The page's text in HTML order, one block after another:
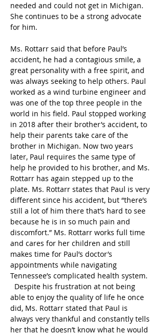
needed and could not get in Michigan.
She continues to be a strong advocate
for him.
Ms. Rottarr said that before Paul’s
accident, he had a contagious smile, a
great personality with a free spirit, and
was always seeking to help others. Paul
worked as a wind turbine engineer and
was one of the top three people in the
world in his field. Paul stopped working
in 2018 after their brother’s accident, to
help their parents take care of the
brother in Michigan. Now two years
later, Paul requires the same type of
help he provided to his brother, and Ms.
Rottarr has again stepped up to the
plate. Ms. Rottarr states that Paul is very
different since his accident, but “there’s
still a lot of him there that’s hard to see
because he is in so much pain and
discomfort.” Ms. Rottarr works full time
and cares for her children and still
makes time for Paul’s doctor’s
appointments while navigating
Tennessee’s complicated health system.
Despite his frustration at not being
able to enjoy the quality of life he once
did, Ms. Rottarr stated that Paul is
always very thankful and constantly tells
her that he doesn’t know what he would